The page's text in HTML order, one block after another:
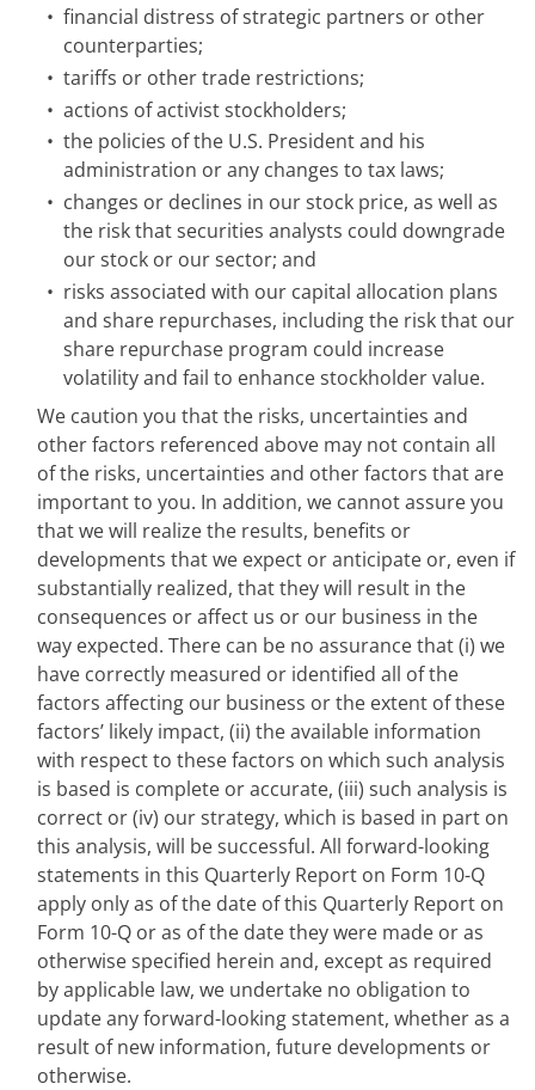
• financial distress of strategic partners or other
counterparties;
• tariffs or other trade restrictions;
• actions of activist stockholders;
• the policies of the U.S. President and his
administration or any changes to tax laws;
• changes or declines in our stock price, as well as
the risk that securities analysts could downgrade
our stock or our sector; and
• risks associated with our capital allocation plans
and share repurchases, including the risk that our
share repurchase program could increase
volatility and fail to enhance stockholder value.
We caution you that the risks, uncertainties and
other factors referenced above may not contain all
of the risks, uncertainties and other factors that are
important to you. In addition, we cannot assure you
that we will realize the results, benefits or
developments that we expect or anticipate or, even if
substantially realized, that they will result in the
consequences or affect us or our business in the
way expected. There can be no assurance that (i) we
have correctly measured or identified all of the
factors affecting our business or the extent of these
factors’ likely impact, (ii) the available information
with respect to these factors on which such analysis
is based is complete or accurate, (iii) such analysis is
correct or (iv) our strategy, which is based in part on
this analysis, will be successful. All forward-looking
statements in this Quarterly Report on Form 10-Q
apply only as of the date of this Quarterly Report on
Form 10-Q or as of the date they were made or as
otherwise specified herein and, except as required
by applicable law, we undertake no obligation to
update any forward-looking statement, whether as a
result of new information, future developments or
otherwise.